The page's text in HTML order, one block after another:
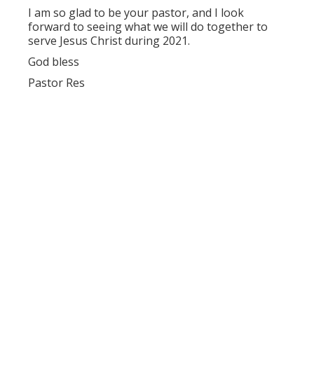
I am so glad to be your pastor, and I look
forward to seeing what we will do together to
serve Jesus Christ during 2021.
God bless
Pastor Res